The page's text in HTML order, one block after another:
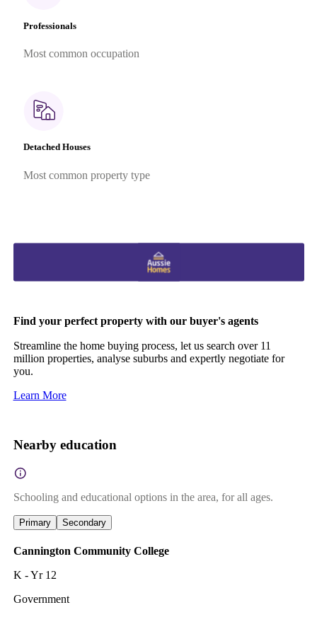
Professionals
Most common occupation
Detached Houses
Most common property type
Find your perfect property with our buyer's agents
Streamline the home buying process, let us search over 11
million properties, analyse suburbs and expertly negotiate for
you.
Learn More
Nearby education
Schooling and educational options in the area, for all ages.
Primary Secondary
Cannington Community College
K - Yr 12
Government